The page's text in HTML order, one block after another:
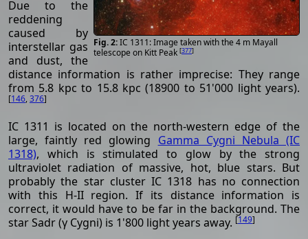
IC 1311: Image taken with the 4 m Mayall
telescope on Kitt Peak [377]
Due to the
reddening
caused by
interstellar gas
and dust, the
distance information is rather imprecise: They range
from 5.8 kpc to 15.8 kpc (18900 to 51'000 light years).
[146,376]
IC 1311 is located on the north-western edge of the
large, faintly red glowing Gamma Cygni Nebula (IC
1318), which is stimulated to glow by the strong
ultraviolet radiation of massive, hot, blue stars. But
probably the star cluster IC 1318 has no connection
with this H-II region. If its distance information is
correct, it would have to be far in the background. The
star Sadr (γ Cygni) is 1'800 light years away. [149]